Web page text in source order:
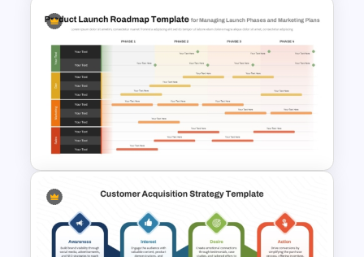
Funnel and SWOT PPT
Template for Sales or
Marketing Strategy
Development